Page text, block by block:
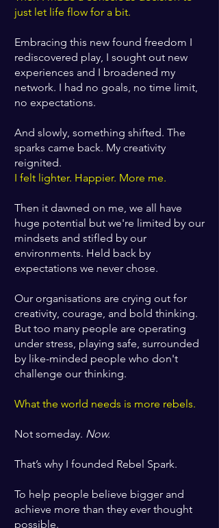
just let life flow for a bit.
Embracing this new found freedom I
rediscovered play, I sought out new
experiences and I broadened my
network. I had no goals, no time limit,
no expectations.
And slowly, something shifted. The
sparks came back. My creativity
reignited.
I felt lighter. Happier. More me.
Then it dawned on me, we all have
huge potential but we're limited by our
mindsets and stifled by our
environments. Held back by
expectations we never chose.
Our organisations are crying out for
creativity, courage, and bold thinking.
But too many people are operating
under stress, playing safe, surrounded
by like-minded people who don't
challenge our thinking.
What the world needs is more rebels.
Not someday. Now.
That’s why I founded Rebel Spark.
To help people believe bigger and
achieve more than they ever thought
possible.